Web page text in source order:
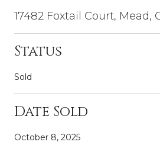
17482 Foxtail Court, Mead,
Status
Sold
Date Sold
October 8, 2025